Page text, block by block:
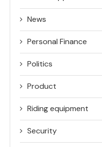
News
Personal Finance
Politics
Product
Riding equipment
Security